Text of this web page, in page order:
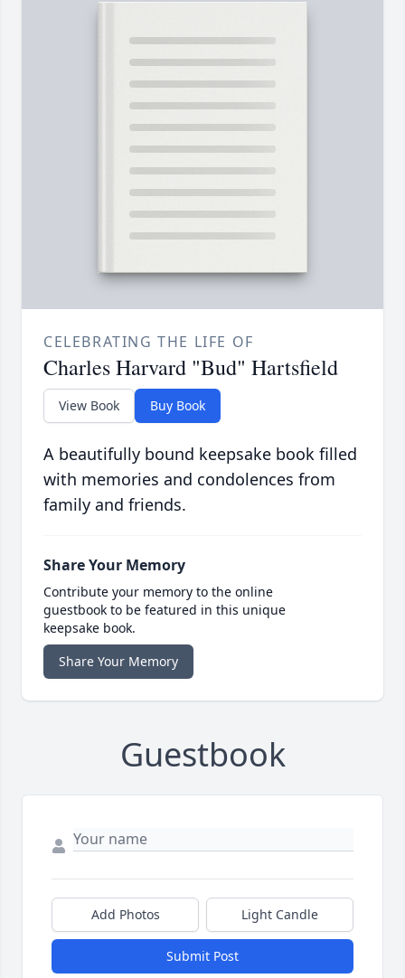
CELEBRATING THE LIFE OF
Charles Harvard "Bud" Hartsfield
View Book Buy Book
A beautifully bound keepsake book filled
with memories and condolences from
family and friends.
Share Your Memory
Contribute your memory to the online
guestbook to be featured in this unique
keepsake book.
Share Your Memory
Guestbook
Add Photos Light Candle
Submit Post